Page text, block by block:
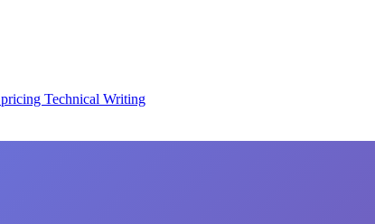
pricing Technical Writing